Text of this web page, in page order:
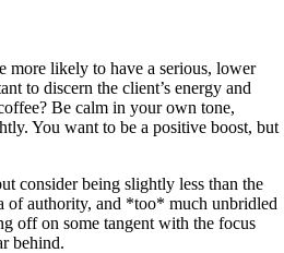
more likely to have a serious, lower
to discern the client’s energy and
Be calm in your own tone,
You want to be a positive boost, but
consider being slightly less than the
of authority, and *too* much unbridled
off on some tangent with the focus
behind.